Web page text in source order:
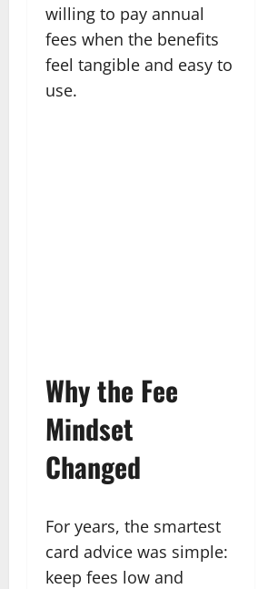
willing to pay annual
fees when the benefits
feel tangible and easy to
use.
Why the Fee
Mindset
Changed
For years, the smartest
card advice was simple:
keep fees low and